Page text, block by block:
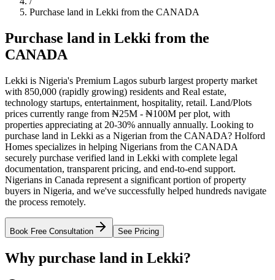
Purchase land in Lekki from the CANADA
Purchase land in Lekki from the
CANADA
Lekki is Nigeria's Premium Lagos suburb largest property market
with 850,000 (rapidly growing) residents and Real estate,
technology startups, entertainment, hospitality, retail. Land/Plots
prices currently range from ₦25M - ₦100M per plot, with
properties appreciating at 20-30% annually annually. Looking to
purchase land in Lekki as a Nigerian from the CANADA? Holford
Homes specializes in helping Nigerians from the CANADA
securely purchase verified land in Lekki with complete legal
documentation, transparent pricing, and end-to-end support.
Nigerians in Canada represent a significant portion of property
buyers in Nigeria, and we've successfully helped hundreds navigate
the process remotely.
Book Free Consultation See Pricing
Why purchase land in Lekki?